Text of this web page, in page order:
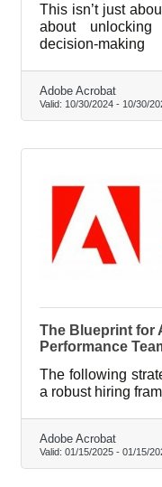
This isn’t just
about unlocking
decision-
Adobe Acrobat
Valid: 10/30/2024 - 10/30/
The Blueprint for
Performance
The following
a robust hiring
Adobe Acrobat
Valid: 01/15/2025 - 01/15/